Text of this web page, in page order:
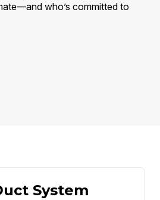
who’s committed to
System